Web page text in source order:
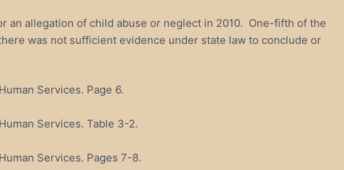
an allegation of child abuse or neglect in 2010. One-fifth of the
was not sufficient evidence under state law to conclude or
Services. Page 6.
Services. Table 3-2.
Services. Pages 7-8.